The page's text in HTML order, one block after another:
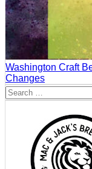
Washington Craft
Changes
Search
for: